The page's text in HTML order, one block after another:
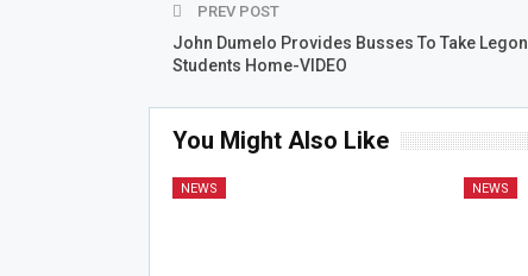
PREV POST
John Dumelo Provides Busses To Take Legon
Students Home-VIDEO
You Might Also Like
NEWS NEWS